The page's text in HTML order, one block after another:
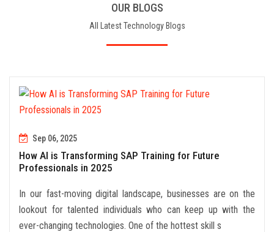
OUR BLOGS
All Latest Technology Blogs
Sep 06, 2025
How AI is Transforming SAP Training for Future
Professionals in 2025
In our fast-moving digital landscape, businesses are on the
lookout for talented individuals who can keep up with the
ever-changing technologies. One of the hottest skill s